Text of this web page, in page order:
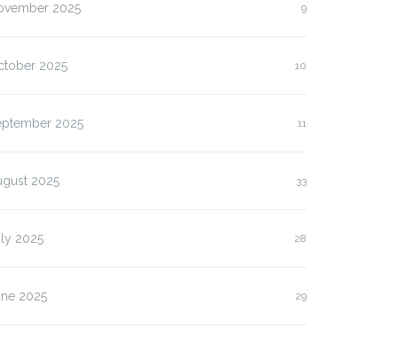
2025 9
2025 10
2025 11
2025 33
2025 28
2025 29